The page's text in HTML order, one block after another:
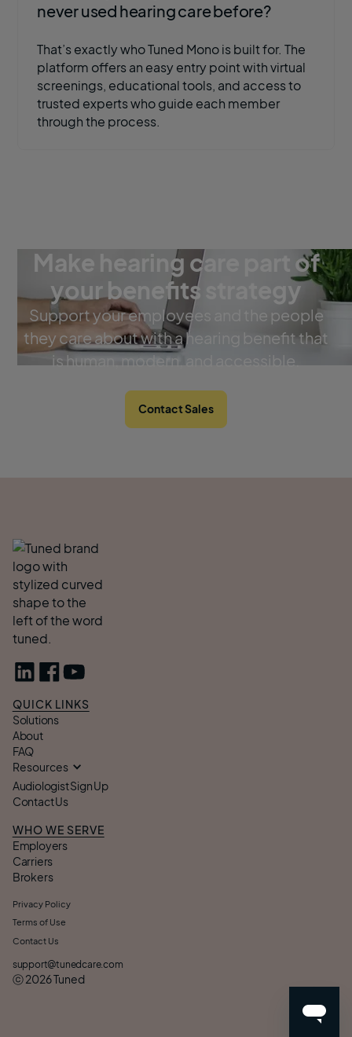
never used hearing care before?
That’s exactly who Tuned Mono is built for. The
platform offers an easy entry point with virtual
screenings, educational tools, and access to
trusted experts who guide each member
through the process.
Make hearing care part of
your benefits strategy
Support your employees and the people
they care about with a hearing benefit that
is human, modern, and accessible.
Contact Sales
QUICK LINKS
Solutions
About
FAQ
Resources
Audiologist Sign Up
Contact Us
WHO WE SERVE
Employers
Carriers
Brokers
Privacy Policy
Terms of Use
Contact Us
support@tunedcare.com
ⓒ2026Tuned